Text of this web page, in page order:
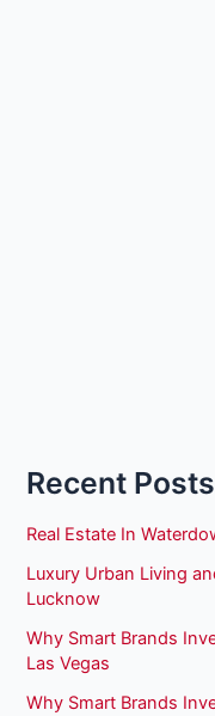
Recent Posts
Real Estate In
Luxury Urban Living
Lucknow
Why Smart Brands
Las Vegas
Why Smart Brands